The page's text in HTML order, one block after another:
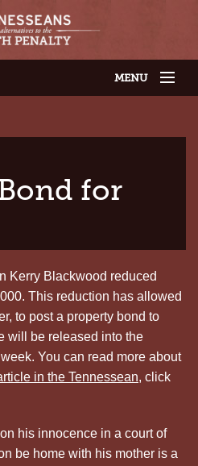
MENU
NEWS
US
for
Kerry Blackwood reduced
This reduction has allowed
to post a property bond to
will be released into the
You can read more about
in the Tennessean, click
his innocence in a court of
be home with his mother is a